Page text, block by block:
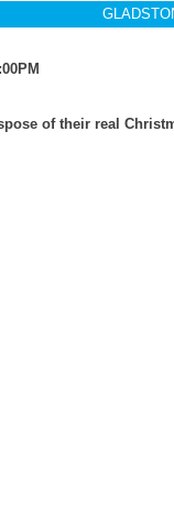
of their real